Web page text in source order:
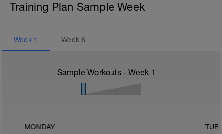
Training Plan Sample Week
Week 1 Week6
Sample Workouts - Week 1
MONDAY